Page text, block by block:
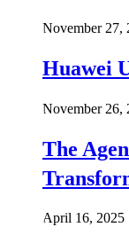
November 27,
Huawei
November 26,
The
April 16, 2025